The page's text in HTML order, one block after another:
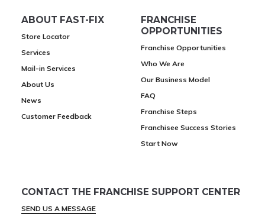
ABOUT FAST-FIX
Store Locator
Services
Mail-in Services
About Us
News
Customer Feedback
FRANCHISE
OPPORTUNITIES
Franchise Opportunities
Who We Are
Our Business Model
FAQ
Franchise Steps
Franchisee Success Stories
Start Now
CONTACT THE FRANCHISE SUPPORT CENTER
SEND US A MESSAGE